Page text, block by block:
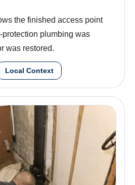
the finished access point
protection plumbing was
was restored.
Local Context